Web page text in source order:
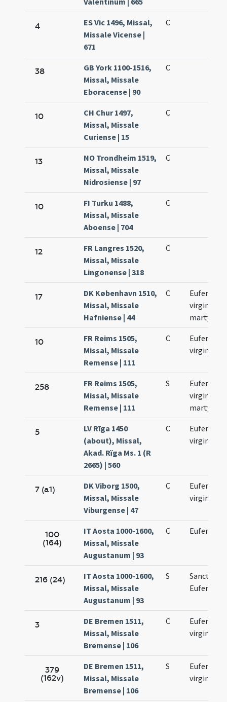
4
ES Vic 1496, Missal,
Missale Vicense |
671
C
38
GB York 1100-1516,
Missal, Missale
Eboracense | 90
C
10
CH Chur 1497,
Missal, Missale
Curiense | 15
C
13
NO Trondheim 1519,
Missal, Missale
Nidrosiense | 97
C
10
FI Turku 1488,
Missal, Missale
Aboense | 704
C
12
FR Langres 1520,
Missal, Missale
Lingonense | 318
C
17
DK København 1510,
Missal, Missale
Hafniense | 44
C
Eufemiae
virginis et
martyris
10
FR Reims 1505,
Missal, Missale
Remense | 111
C
Eufemiae
virginis
258
FR Reims 1505,
Missal, Missale
Remense | 111
S
Eufemiae
virginis et
martyris
5
LV Rīga 1450
(about), Missal,
Akad. Rïga Ms. 1 (R
2665) | 560
C
Eufemiae
virginis
7 (a1)
DK Viborg 1500,
Missal, Missale
Viburgense | 47
C
Eufemiae
virginis
100
(164)
IT Aosta 1000-1600,
Missal, Missale
Augustanum | 93
C Eufemiae
216 (24)
IT Aosta 1000-1600,
Missal, Missale
Augustanum | 93
S
Sanctae
Eufemiae
3
DE Bremen 1511,
Missal, Missale
Bremense | 106
C
Eufemiae
virginis
379
(162v)
DE Bremen 1511,
Missal, Missale
Bremense | 106
S
Eufemiae
virginis